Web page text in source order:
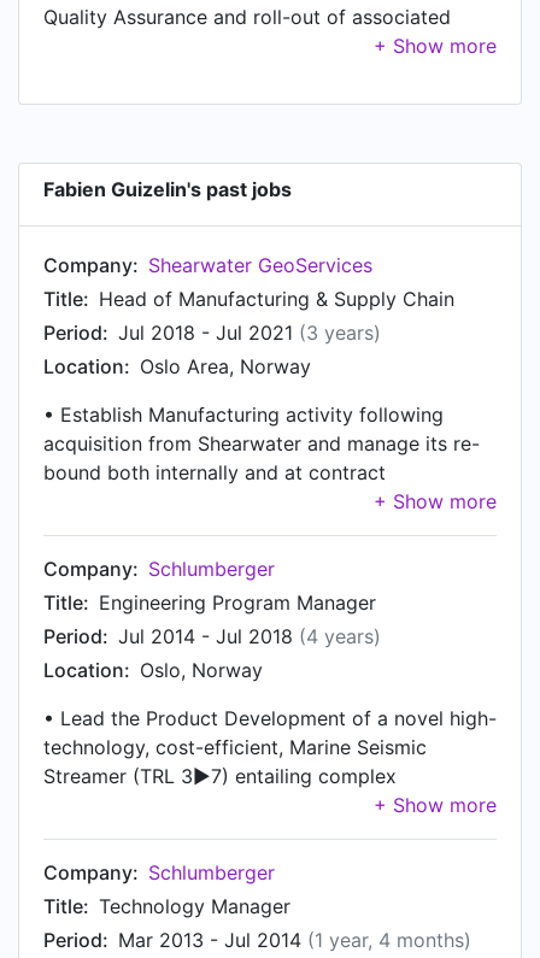
from Jan 2003 to Jan 2008. Fabien started
working as Flight Communication Test Engineer
2002.
Quality Assurance and roll-out of associated
controls across the global supply chain.
Fabien Guizelin's past jobs
Company: Shearwater GeoServices
Title: Head of Manufacturing & Supply Chain
Period: Jul 2018 - Jul 2021 (3 years)
Location: Oslo Area, Norway
• Establish Manufacturing activity following
acquisition from Shearwater and manage its re-
bound both internally and at contract
manufacturers: strategic goals, business
forecast, Hoshin plan, define & implement KPI,
employee / supplier engagement, etc •
Ownership of Manufacturing site performance
(safety, compliance, quality, cost, delivery,
productivity); responsible for financial planning,
rolling forecast and overall financial performance
& efficiency across the manufacturing
organization • Lead >100 employees across
Manufacturing, Supply Chain, Tech Support,
QHSE, Finance, HR and Facility departments;
coaching & development, career planning,
Champion step-change projects to improve On-
Time Delivery, Quality and Cost; definition of new
business processes and platforms (KPI,
Company: Schlumberger
Title: Engineering Program Manager
Period: Jul 2014 - Jul 2018 (4 years)
Location: Oslo, Norway
• Lead the Product Development of a novel high-
technology, cost-efficient, Marine Seismic
Streamer (TRL 3►7) entailing complex
requirements, risk management and multifaceted
stakeholders • Lead design-to-cost initiatives on
legacy system yielding a $20M reduction in
system cost • Agile development and
management of a dispersed, multi-disciplinary
team: research, mechanics, electronics, firmware,
Company: Schlumberger
Title: Technology Manager
Period: Mar 2013 - Jul 2014 (1 year, 4 months)